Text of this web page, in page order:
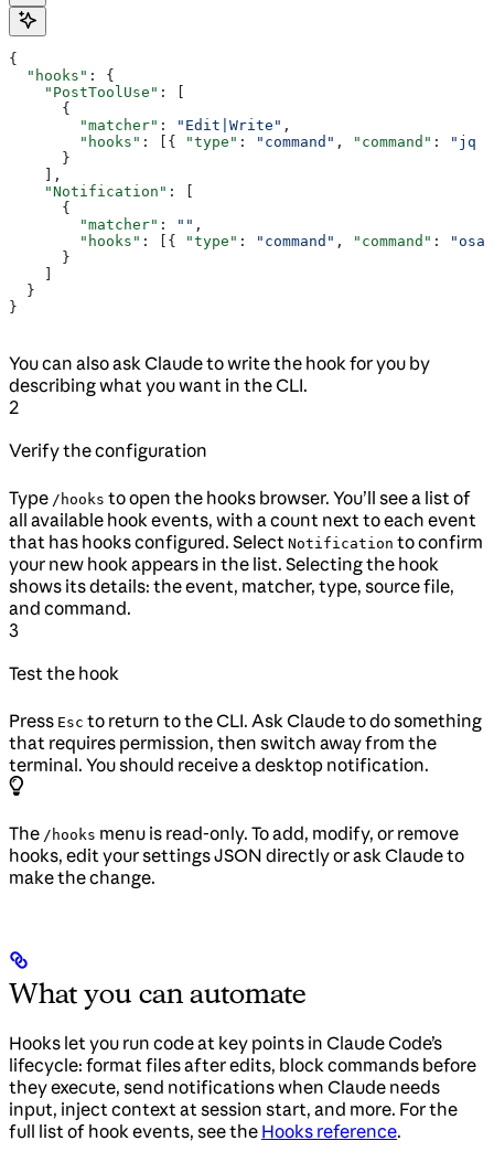
{
  "hooks"
: {
    "PostToolUse"
: [
      {
        "matcher"
: "Edit|Write" ,
        "hooks"
: [{ "type" : "command" , "command" :
"jq
      }
    ],
    "Notification"
: [
      {
        "matcher"
: "" ,
        "hooks"
: [{ "type" : "command" , "command" :
      }
  }
}
You can also ask Claude to write the hook for you by
describing what you want in the CLI.
2
Verify the configuration
Type /hooks to open the hooks browser. You’ll see a list of
all available hook events, with a count next to each event
that has hooks configured. Select Notification to confirm
your new hook appears in the list. Selecting the hook
shows its details: the event, matcher, type, source file,
and command.
3
Test the hook
Press Esc to return to the CLI. Ask Claude to do something
that requires permission, then switch away from the
terminal. You should receive a desktop notification.
The /hooks menu is read-only. To add, modify, or remove
hooks, edit your settings JSON directly or ask Claude to
make the change.
What you can automate
Hooks let you run code at key points in Claude Code’s
lifecycle: format files after edits, block commands before
they execute, send notifications when Claude needs
input, inject context at session start, and more. For the
full list of hook events, see the Hooks reference.